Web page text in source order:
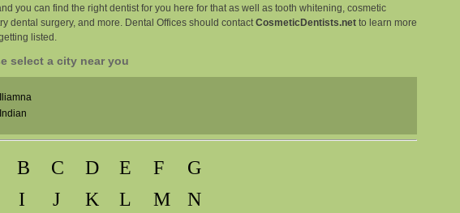
you can find the right dentist for you here for that as well as tooth whitening, cosmetic
dental surgery, and more. Dental Offices should contactCosmeticDentists.net to learn more
listed.
select a city near you
Iliamna
Indian
B C D E F
G
I J K L M N